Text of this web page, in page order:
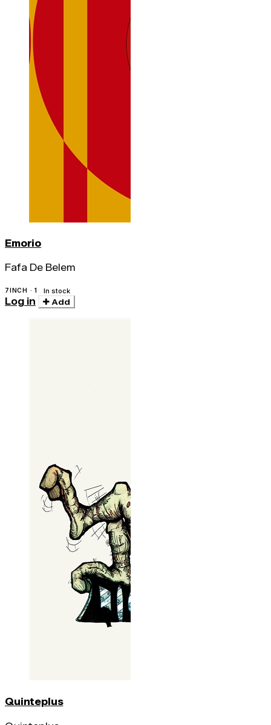
Emorio
Fafa De Belem
7INCH · 1 In stock
Log in Add
Quinteplus